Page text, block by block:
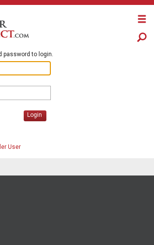
password to login.
Login
User